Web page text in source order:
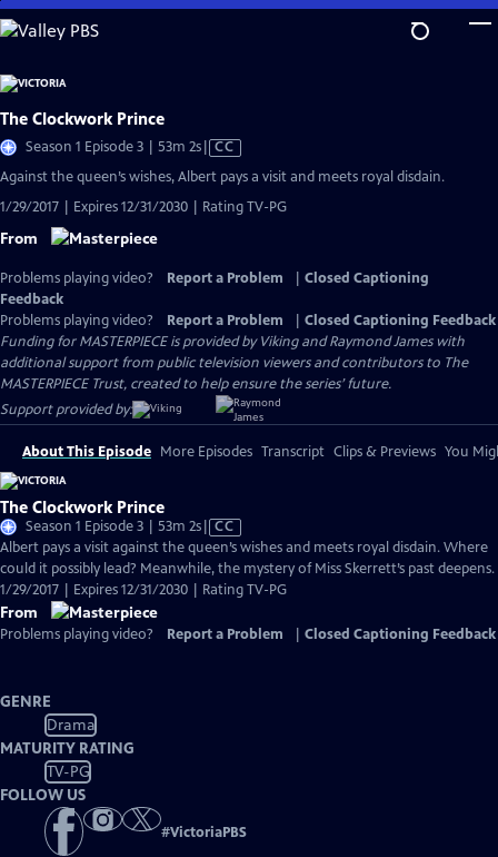
Skip
to
Content
The Clockwork Prince
Season 1 Episode 3 | 53m 2sVideo
Closed
Captions
CC
Against the queen’s wishes, Albert pays a visit and meets royal disdain.
1/29/2017 | Expires 12/31/2030 | Rating TV-PG
From
Problems playing video? Report a Problem
Closed Captioning
Feedback
Problems playing video?
Report a Problem
Closed Captioning Feedback
Funding for MASTERPIECE is provided by Viking and Raymond James with
additional support from public television viewers and contributors to The
MASTERPIECE Trust, created to help ensure the series’ future.
Support provided by:
About This Episode More Episodes Transcript Clips & Previews You
The Clockwork Prince
Season 1 Episode 3 | 53m 2sVideo
has
Closed
Captions
CC
Albert pays a visit against the queen’s wishes and meets royal disdain. Where
could it possibly lead? Meanwhile, the mystery of Miss Skerrett’s past deepens.
1/29/2017 | Expires 12/31/2030 | Rating TV-PG
From
Problems playing video? Report a Problem Closed Captioning Feedback
GENRE
Drama
MATURITY RATING
TV-PG
FOLLOW US
#VictoriaPBS